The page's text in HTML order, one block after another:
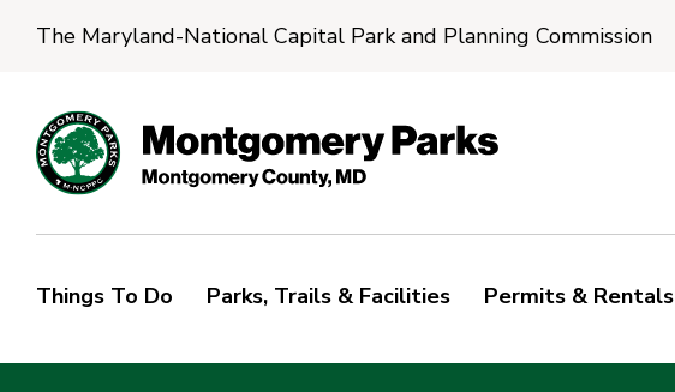
The Maryland-National Capital Park and Planning Commission
Things To Do Parks, Trails & Facilities Permits & Rentals